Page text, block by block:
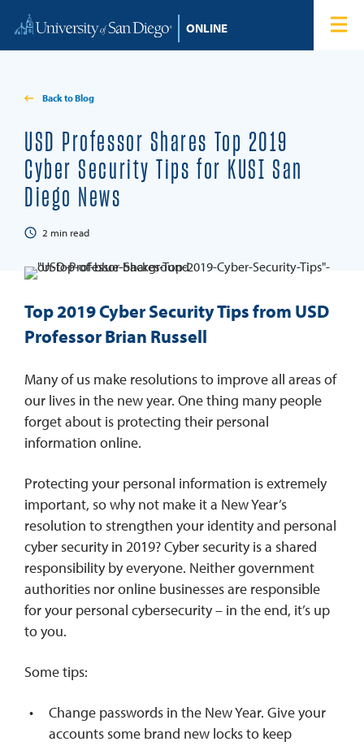
Home
Tuition & Financial Aid
Blog
Student Login
REQUEST INFO
Back to Blog
USD Professor Shares Top 2019
Cyber Security Tips for KUSI San
Diego News
2 min read
Top 2019 Cyber Security Tips from USD
Professor Brian Russell
Many of us make resolutions to improve all areas of
our lives in the new year. One thing many people
forget about is protecting their personal
information online.
Protecting your personal information is extremely
important, so why not make it a New Year’s
resolution to strengthen your identity and personal
cyber security in 2019? Cyber security is a shared
responsibility by everyone. Neither government
authorities nor online businesses are responsible
for your personal cybersecurity – in the end, it’s up
to you.
Some tips:
Change passwords in the New Year. Give your
accounts some brand new locks to keep